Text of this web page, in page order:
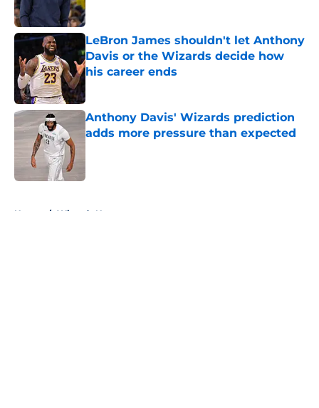
LeBron James shouldn't let Anthony
Davis or the Wizards decide how
his career ends
Anthony Davis' Wizards prediction
adds more pressure than expected
Home / Wizards News